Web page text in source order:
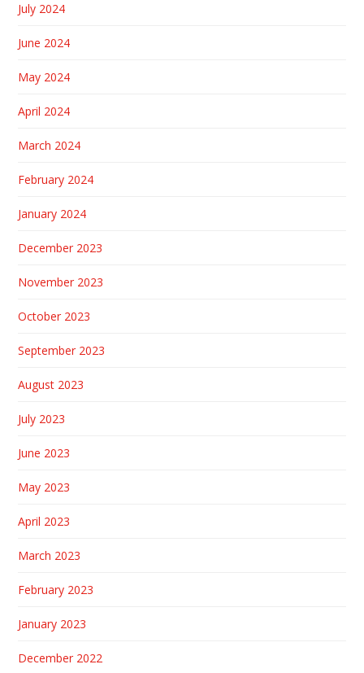
July 2024
June 2024
May 2024
April 2024
March 2024
February 2024
January 2024
December 2023
November 2023
October 2023
September 2023
August 2023
July 2023
June 2023
May 2023
April 2023
March 2023
February 2023
January 2023
December 2022